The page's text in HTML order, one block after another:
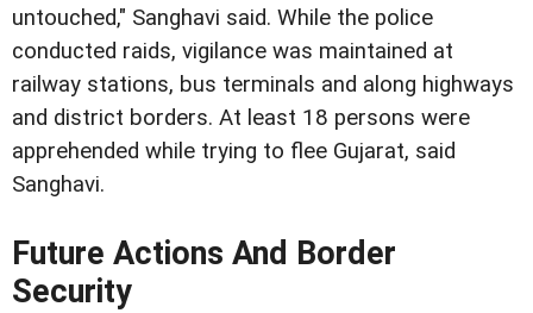
untouched," Sanghavi said. While the police
conducted raids, vigilance was maintained at
railway stations, bus terminals and along highways
and district borders. At least 18 persons were
apprehended while trying to flee Gujarat, said
Sanghavi.
Future Actions And Border
Security